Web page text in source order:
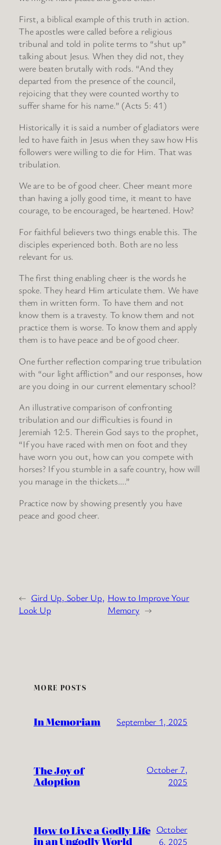
First, a biblical example of this truth in action.
The apostles were called before a religious
tribunal and told in polite terms to “shut up”
talking about Jesus. When they did not, they
were beaten brutally with rods. “And they
departed from the presence of the council,
rejoicing that they were counted worthy to
suffer shame for his name.” (Acts 5: 41)
Historically it is said a number of gladiators were
led to have faith in Jesus when they saw how His
followers were willing to die for Him. That was
tribulation.
We are to be of good cheer. Cheer meant more
than having a jolly good time, it meant to have
courage, to be encouraged, be heartened. How?
For faithful believers two things enable this. The
disciples experienced both. Both are no less
relevant for us.
The first thing enabling cheer is the words he
spoke. They heard Him articulate them. We have
them in written form. To have them and not
know them is a travesty. To know them and not
practice them is worse. To know them and apply
them is to have peace and be of good cheer.
One further reflection comparing true tribulation
with “our light affliction” and our responses, how
are you doing in our current elementary school?
An illustrative comparison of confronting
tribulation and our difficulties is found in
Jeremiah 12:5. Therein God says to the prophet,
“If you have raced with men on foot and they
have worn you out, how can you compete with
horses? If you stumble in a safe country, how will
you manage in the thickets….”
Practice now by showing presently you have
peace and good cheer.
← Gird Up, Sober Up,
Look Up
How to Improve Your
Memory →
MORE POSTS
In Memoriam September 1, 2025
The Joy of
Adoption
October 7,
2025
How to Live a Godly Life
in an Ungodly World
October
6, 2025